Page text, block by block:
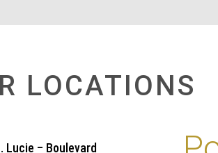
LOCATIONS
Lucie – Boulevard